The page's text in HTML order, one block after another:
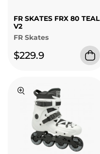
FR SKATES FRX 80 TEAL
V2
FR Skates
$229.9